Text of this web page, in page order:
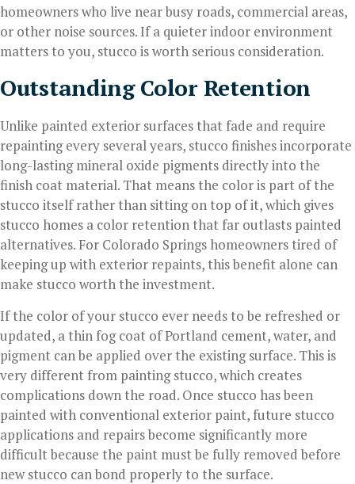
homeowners who live near busy roads, commercial areas,
or other noise sources. If a quieter indoor environment
matters to you, stucco is worth serious consideration.
Outstanding Color Retention
Unlike painted exterior surfaces that fade and require
repainting every several years, stucco finishes incorporate
long-lasting mineral oxide pigments directly into the
finish coat material. That means the color is part of the
stucco itself rather than sitting on top of it, which gives
stucco homes a color retention that far outlasts painted
alternatives. For Colorado Springs homeowners tired of
keeping up with exterior repaints, this benefit alone can
make stucco worth the investment.
If the color of your stucco ever needs to be refreshed or
updated, a thin fog coat of Portland cement, water, and
pigment can be applied over the existing surface. This is
very different from painting stucco, which creates
complications down the road. Once stucco has been
painted with conventional exterior paint, future stucco
applications and repairs become significantly more
difficult because the paint must be fully removed before
new stucco can bond properly to the surface.